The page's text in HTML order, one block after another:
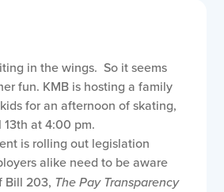
in the wings. So it seems
fun. KMB is hosting a family
for an afternoon of skating,
at 4:00 pm.
is rolling out legislation
alike need to be aware
Bill 203, The Pay Transparency